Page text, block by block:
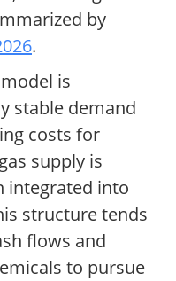
by
.
is
stable demand
costs for
supply is
integrated into
structure tends
flows and
to pursue